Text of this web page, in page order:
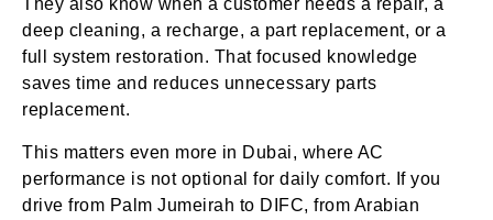
They also know when a customer needs a repair, a
deep cleaning, a recharge, a part replacement, or a
full system restoration. That focused knowledge
saves time and reduces unnecessary parts
replacement.
This matters even more in Dubai, where AC
performance is not optional for daily comfort. If you
drive from Palm Jumeirah to DIFC, from Arabian